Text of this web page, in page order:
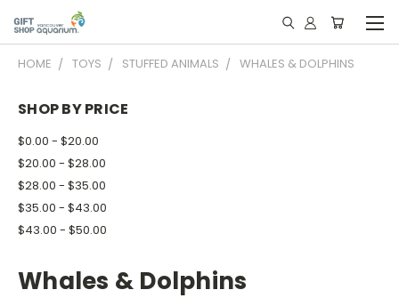
HOME TOYS STUFFED ANIMALS WHALES & DOLPHINS
SHOP BY PRICE
$0.00 - $20.00
$20.00 - $28.00
$28.00 - $35.00
$35.00 - $43.00
$43.00 - $50.00
Whales & Dolphins